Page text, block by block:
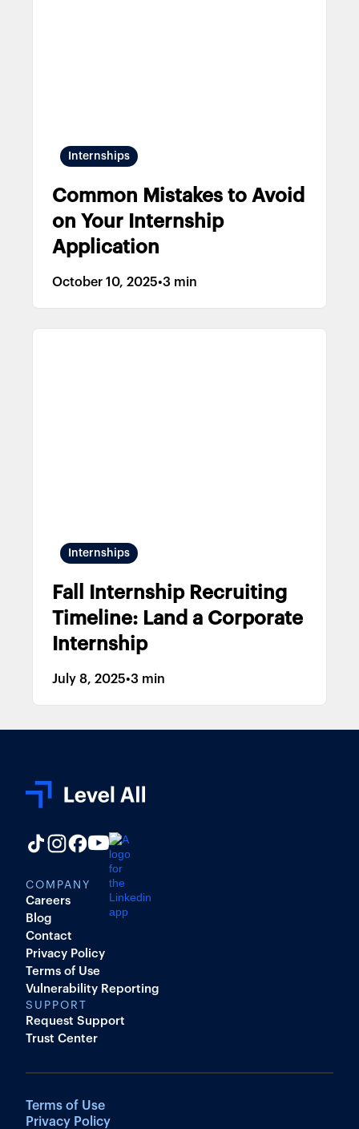
Internships
Common Mistakes to Avoid
on Your Internship
Application
October 10, 2025•3 min
Internships
Fall Internship Recruiting
Timeline: Land a Corporate
Internship
July 8, 2025•3 min
COMPANY
Careers
Blog
Contact
Privacy Policy
Terms of Use
Vulnerability Reporting
SUPPORT
Request Support
Trust Center
Terms of Use
Privacy Policy